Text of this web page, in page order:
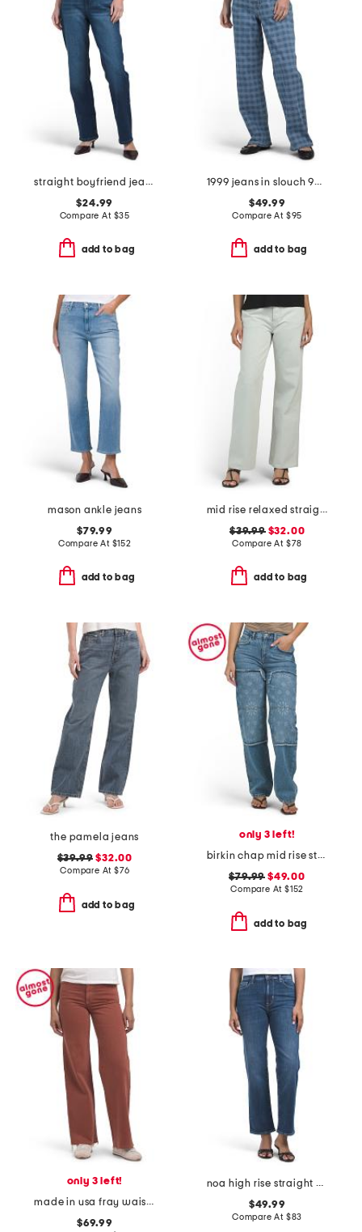
straight boyfriend jeans
$24.99
Compare At $35
add to bag
1999 jeans in slouch 90s fit
$49.99
Compare At $95
add to bag
mason ankle jeans
$79.99
Compare At $152
add to bag
mid rise relaxed straight leg carpenter jeans
$39.99$32.00
Compare At $78
add to bag
the pamela jeans
$39.99 $32.00
Compare At $76
add to bag
only 3 left!
birkin chap mid rise straight leg pants
$79.99 $49.00
Compare At $152
add to bag
only 3 left!
made in usa fray waist column jeans
$69.99
noa high rise straight ankle jeans
$49.99
Compare At $83